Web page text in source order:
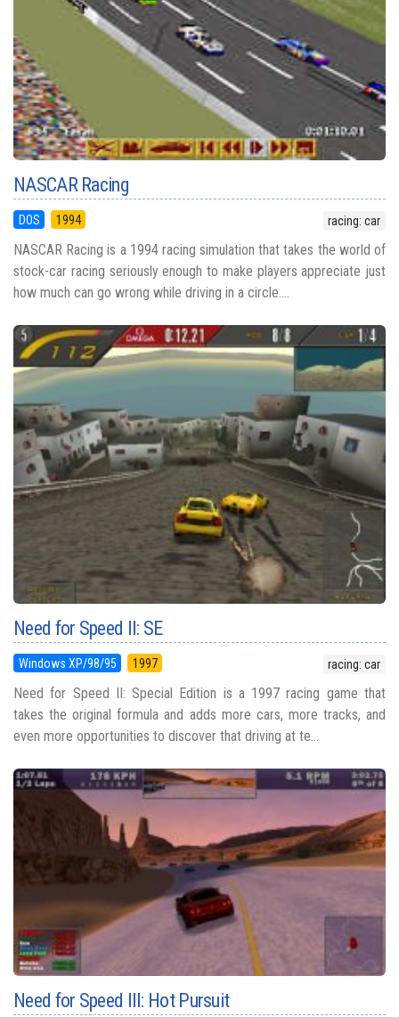
NASCAR Racing
DOS 1994 racing: car
NASCAR Racing is a 1994 racing simulation that takes the world of
stock-car racing seriously enough to make players appreciate just
how much can go wrong while driving in a circle....
Need for Speed II: SE
Windows XP/98/95 1997 racing: car
Need for Speed II: Special Edition is a 1997 racing game that
takes the original formula and adds more cars, more tracks, and
even more opportunities to discover that driving at te...
Need for Speed III: Hot Pursuit